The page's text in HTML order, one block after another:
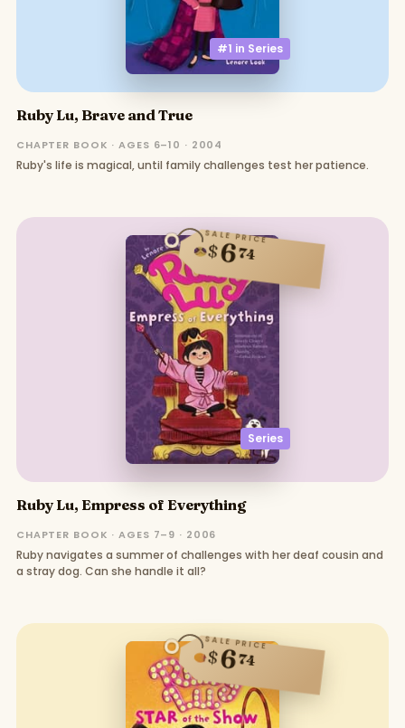
#1 in Series
Ruby Lu, Brave and True
CHAPTER BOOK · AGES 6–10 · 2004
Ruby's life is magical, until family challenges test her patience.
Series
SALE PRICE
$674
Ruby Lu, Empress of Everything
CHAPTER BOOK · AGES 7–9 · 2006
Ruby navigates a summer of challenges with her deaf cousin and
a stray dog. Can she handle it all?
SALE PRICE
$674